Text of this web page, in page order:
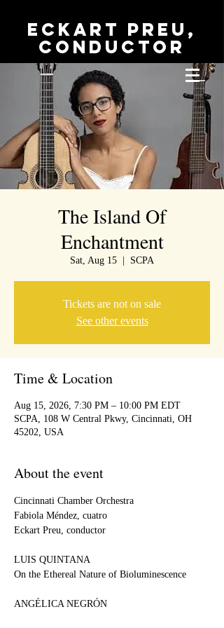
Eckart Preu,
conductor
The Island Of
Enchantment
Sat, Aug 15 SCPA
Tickets are not on sale
See other events
Time & Location
Aug 15, 2026, 7:30 PM – 10:00 PM EDT
SCPA, 108 W Central Pkwy, Cincinnati, OH
45202, USA
About the event
Cincinnati Chamber Orchestra
Fabiola Méndez, cuatro
Eckart Preu, conductor
LUIS QUINTANA
On the Ethereal Nature of Bioluminescence
ANGÉLICA NEGRÓN